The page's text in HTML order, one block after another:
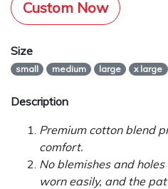
Custom Now
Size
small medium large x large
Description
Premium cotton blend
comfort.
No blemishes and
worn easily, and the